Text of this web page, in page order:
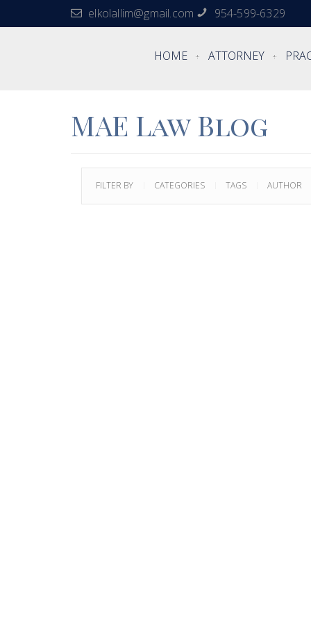
elkolallim@gmail.com 954-599-6329
HOME ATTORNEY
MAE Law Blog
FILTER BY CATEGORIES TAGS AUTHOR